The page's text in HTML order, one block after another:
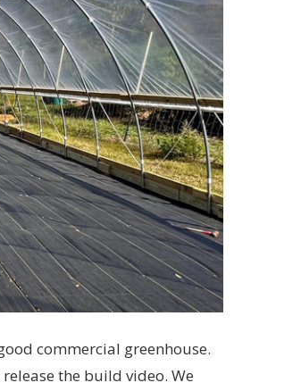
commercial greenhouse.
the build video. We